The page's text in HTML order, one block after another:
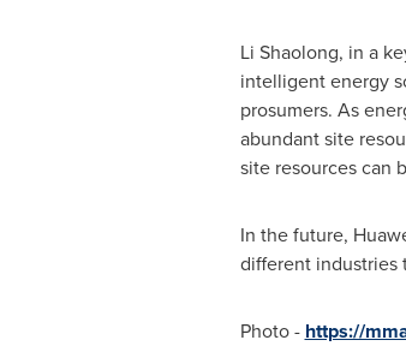
Li Shaolong, in a
intelligent energy
prosumers. As
abundant site
site resources can
In the future,
different industries
Photo - https://